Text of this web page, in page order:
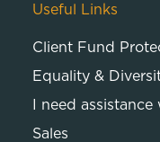
Useful Links
Client Fund
Equality &
I need
Sales